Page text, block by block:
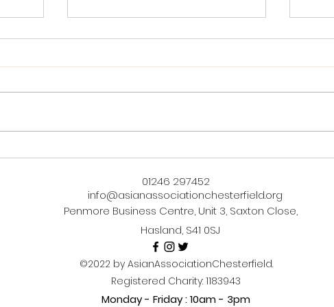
Bringing Warmth to Hearts
Wednesdays Journey
Penmore Business Centre, Unit 3, Saxton Close,
Hasland, S41 0SJ
01246 297452
info@asianassociationchesterfield.org
©2022 by AsianAssociationChesterfield.
Registered Charity: 1183943
Monday - Friday : 10am - 3pm